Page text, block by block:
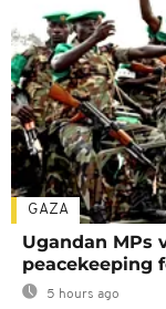
GAZA
Ugandan MPs
peacekeeping
5 hours ago